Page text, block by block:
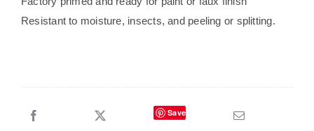
Resistant to moisture, insects, and peeling or splitting.
Save